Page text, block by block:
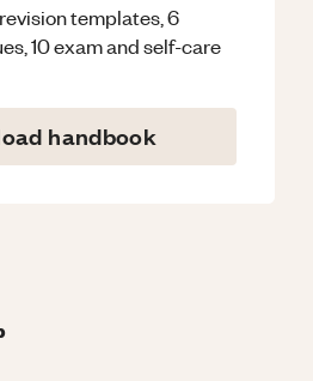
templates, 6
10 exam and self-care
handbook